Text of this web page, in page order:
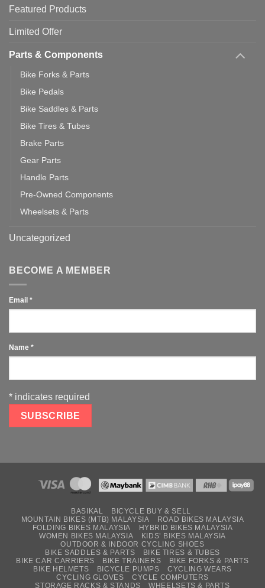
Featured Products
Limited Offer
Parts & Components
Bike Forks & Parts
Bike Pedals
Bike Saddles & Parts
Bike Tires & Tubes
Brake Parts
Gear Parts
Handle Parts
Pre-Owned Components
Wheelsets & Parts
Uncategorized
BECOME A MEMBER
Email *
Name *
* indicates required
BASIKAL
BICYCLE BUY & SELL
MOUNTAIN BIKES (MTB) MALAYSIA
ROAD BIKES MALAYSIA
FOLDING BIKES MALAYSIA
HYBRID BIKES MALAYSIA
WOMEN BIKES MALAYSIA
KIDS’ BIKES MALAYSIA
OUTDOOR & INDOOR CYCLING SHOES
BIKE SADDLES & PARTS
BIKE TIRES & TUBES
BIKE CAR CARRIERS
BIKE TRAINERS
BIKE FORKS & PARTS
BIKE HELMETS
BICYCLE PUMPS
CYCLING WEARS
CYCLING GLOVES
CYCLE COMPUTERS
STORAGE RACKS & STANDS
WHEELSETS & PARTS